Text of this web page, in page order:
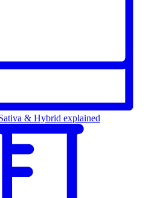
& Hybrid explained